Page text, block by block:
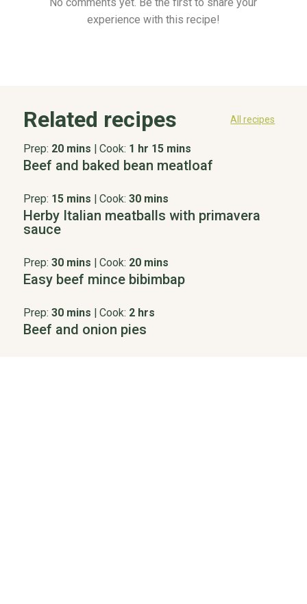
experience with this recipe!
Related recipes All recipes
Prep: 20 mins Cook: 1 hr 15 mins
Beef and baked bean meatloaf
Prep: 15 mins Cook: 30 mins
Herby Italian meatballs with primavera
sauce
Prep: 30 mins Cook: 20 mins
Easy beef mince bibimbap
Prep: 30 mins Cook: 2 hrs
Beef and onion pies